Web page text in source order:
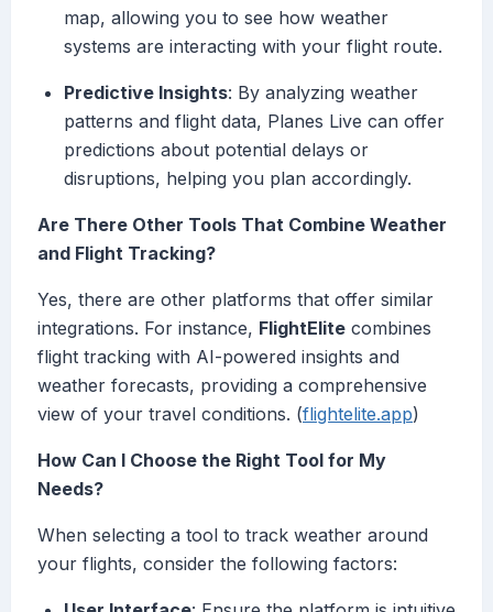
map, allowing you to see how weather
systems are interacting with your flight route.
Predictive Insights: By analyzing weather
patterns and flight data, Planes Live can offer
predictions about potential delays or
disruptions, helping you plan accordingly.
Are There Other Tools That Combine Weather
and Flight Tracking?
Yes, there are other platforms that offer similar
integrations. For instance, FlightElite combines
flight tracking with AI-powered insights and
weather forecasts, providing a comprehensive
view of your travel conditions. (flightelite.app)
How Can I Choose the Right Tool for My
Needs?
When selecting a tool to track weather around
your flights, consider the following factors: